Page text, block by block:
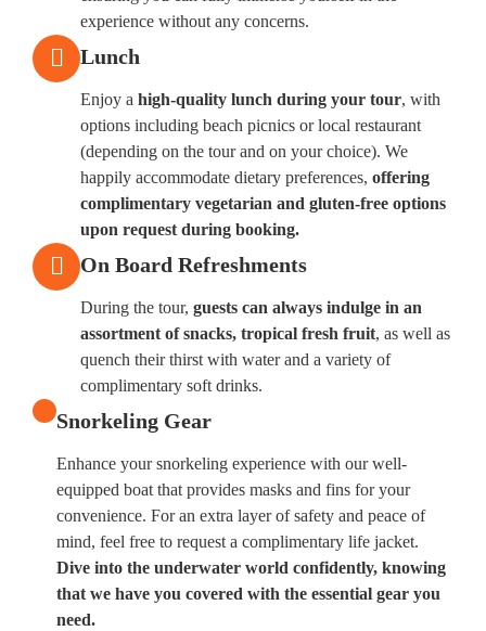
experience without any concerns.
Lunch
Enjoy a high-quality lunch during your tour, with
options including beach picnics or local restaurant
(depending on the tour and on your choice). We
happily accommodate dietary preferences, offering
complimentary vegetarian and gluten-free options
upon request during booking.
On Board Refreshments
During the tour, guests can always indulge in an
assortment of snacks, tropical fresh fruit, as well as
quench their thirst with water and a variety of
complimentary soft drinks.
Snorkeling Gear
Enhance your snorkeling experience with our well-
equipped boat that provides masks and fins for your
convenience. For an extra layer of safety and peace of
mind, feel free to request a complimentary life jacket.
Dive into the underwater world confidently, knowing
that we have you covered with the essential gear you
need.